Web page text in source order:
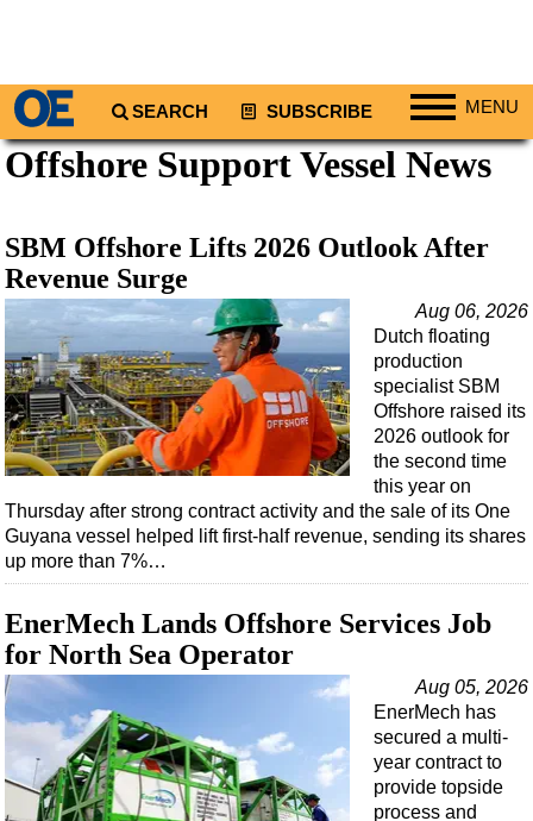
SEARCH SUBSCRIBE MENU
Regions
South America
Europe
Africa
Middle East
Asia
Australia/NZ
Energy
Natural Gas
Shale
Renewables
Regulations
Geoscience
Engineering
Inspection & Repair & Maintenance
Technology
Offshore Support Vessel News
SBM Offshore Lifts 2026 Outlook After
Revenue Surge
Aug 06, 2026
Dutch floating
production
specialist SBM
Offshore raised its
2026 outlook for
the second time
this year on
Thursday after strong contract activity and the sale of its One
Guyana vessel helped lift first-half revenue, sending its shares
up more than 7%…
EnerMech Lands Offshore Services Job
for North Sea Operator
Aug 05, 2026
EnerMech has
secured a multi-
year contract to
provide topside
process and